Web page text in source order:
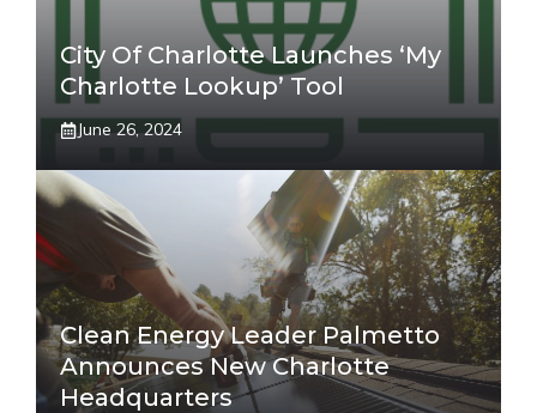
City Of Charlotte Launches ‘My
Charlotte Lookup’ Tool
June 26, 2024
Clean Energy Leader Palmetto
Announces New Charlotte
Headquarters